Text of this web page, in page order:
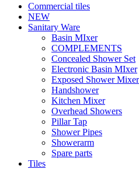
Commercial tiles
NEW
Sanitary Ware
Basin MIxer
COMPLEMENTS
Concealed Shower Set
Electronic Basin MIxer
Exposed Shower Mixer
Handshower
Kitchen Mixer
Overhead Showers
Pillar Tap
Shower Pipes
Showerarm
Spare parts
Tiles